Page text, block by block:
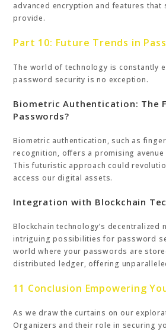
advanced encryption and features that
provide.
Part 10: Future Trends in
The world of technology is constantly
password security is no exception.
Biometric Authentication: The
Passwords?
Biometric authentication, such as
recognition, offers a promising avenue
This futuristic approach could
access our digital assets.
Integration with Blockchain
Blockchain technology’s decentralized
intriguing possibilities for password
world where your passwords are
distributed ledger, offering
11 Conclusion Empowering
As we draw the curtains on our
Organizers and their role in securing